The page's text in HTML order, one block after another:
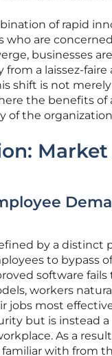
of rapid
are
businesses
a laissez-
shift is not
the benefits of
the
by a distinct
to bypass
software
workers
most
but is instead
As a
with from